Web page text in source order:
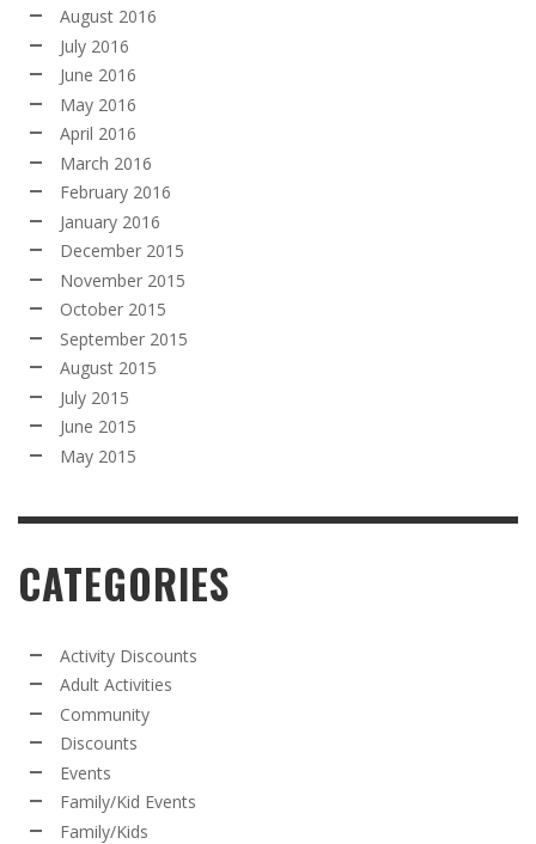
August 2016
July 2016
June 2016
May 2016
April 2016
March 2016
February 2016
January 2016
December 2015
November 2015
October 2015
September 2015
August 2015
July 2015
June 2015
May 2015
CATEGORIES
Activity Discounts
Adult Activities
Community
Discounts
Events
Family/Kid Events
Family/Kids